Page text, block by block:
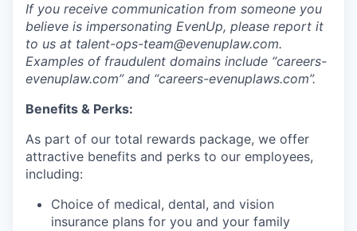
If you receive communication from someone you
believe is impersonating EvenUp, please report it
to us at talent-ops-team@evenuplaw.com.
Examples of fraudulent domains include “careers-
evenuplaw.com” and “careers-evenuplaws.com”.
Benefits & Perks:
As part of our total rewards package, we offer
attractive benefits and perks to our employees,
including:
Choice of medical, dental, and vision
insurance plans for you and your family